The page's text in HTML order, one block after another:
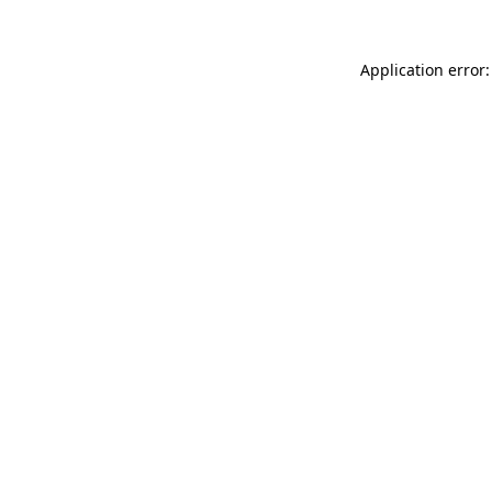
Application